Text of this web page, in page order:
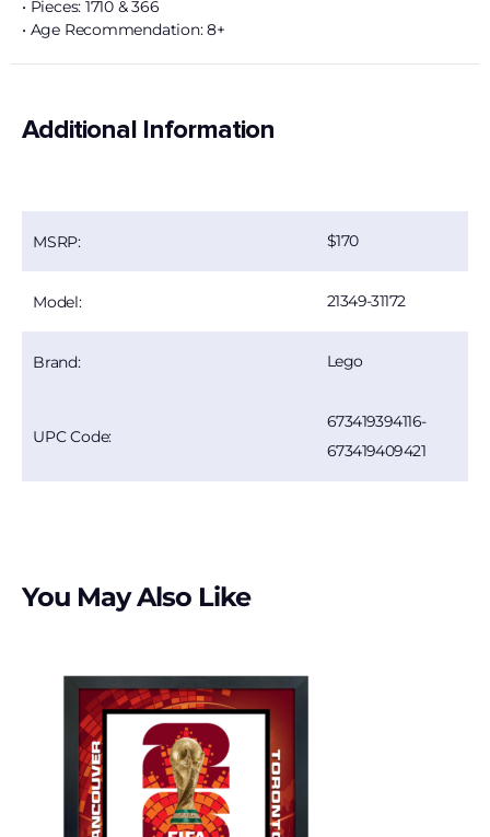
• Pieces: 1710 & 366
• Age Recommendation: 8+
Additional Information
MSRP: 170
Model: 21349-31172
Brand: Lego
UPC Code:
673419394116-
673419409421
You May Also Like